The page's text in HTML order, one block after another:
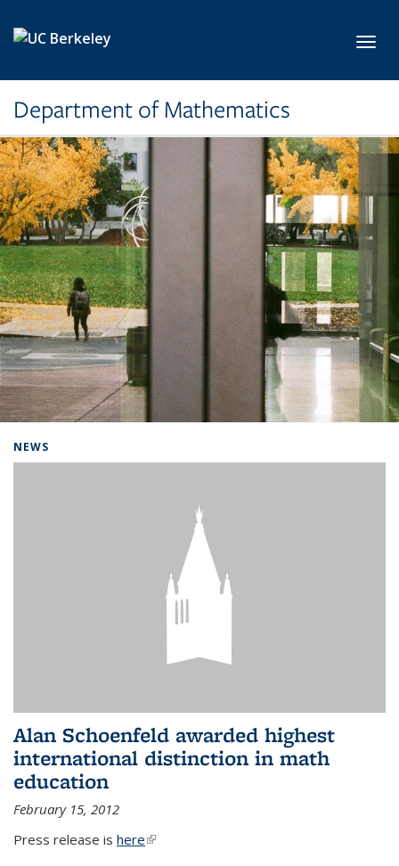
Department of Mathematics
NEWS
Alan Schoenfeld awarded highest
international distinction in math
education
February 15, 2012
Press release is here(link is external)